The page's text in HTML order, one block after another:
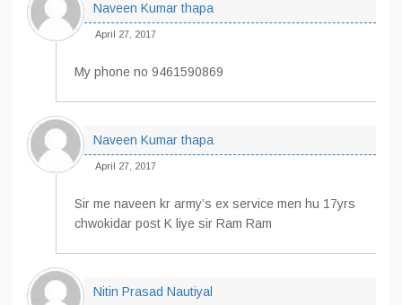
Naveen Kumar thapa
April 27, 2017
My phone no 9461590869
Naveen Kumar thapa
April 27, 2017
Sir me naveen kr army’s ex service men hu 17yrs
chwokidar post K liye sir Ram Ram
Nitin Prasad Nautiyal